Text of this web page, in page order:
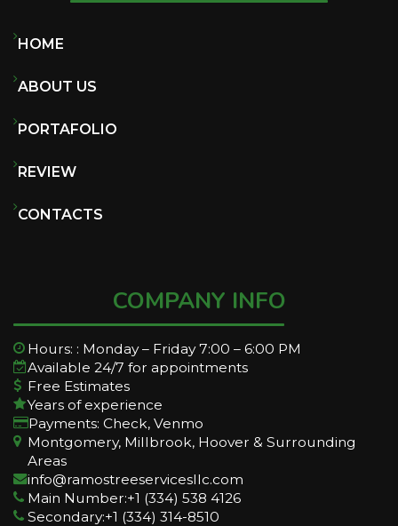
HOME
ABOUT US
PORTAFOLIO
REVIEW
CONTACTS
COMPANY INFO
Hours: : Monday – Friday 7:00 – 6:00 PM
Available 24/7 for appointments
Free Estimates
Years of experience
Payments: Check, Venmo
Montgomery, Millbrook, Hoover & Surrounding
Areas
info@ramostreeservicesllc.com
Main Number:+1 (334) 538 4126
Secondary:+1 (334) 314-8510